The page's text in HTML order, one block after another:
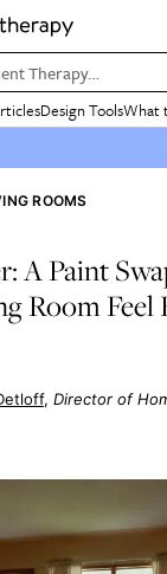
Therapy…
Design ToolsWhat
ROOMS
A Paint
Room Feel
Director of